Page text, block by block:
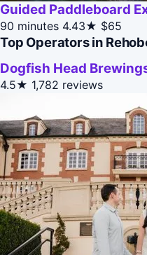
Guided Paddleboard
90 minutes 4.43★ $65
Top Operators in
Dogfish Head
4.5★ 1,782 reviews